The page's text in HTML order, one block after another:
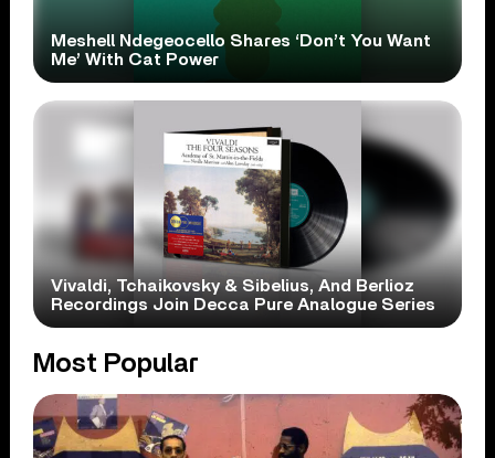
Meshell Ndegeocello Shares ‘Don’t You Want
Me’ With Cat Power
Vivaldi, Tchaikovsky & Sibelius, And Berlioz
Recordings Join Decca Pure Analogue Series
Most Popular